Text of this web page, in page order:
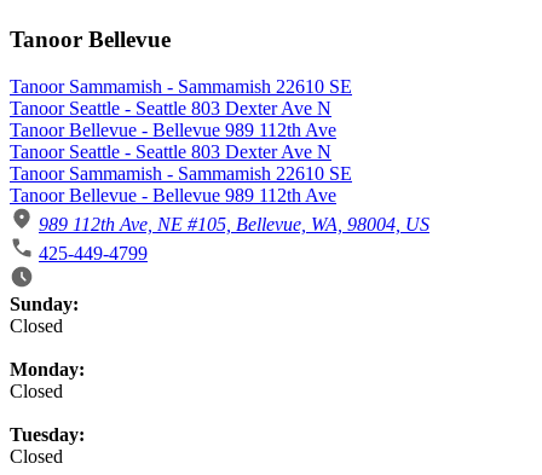
Tanoor Bellevue
Tanoor Sammamish - Sammamish 22610 SE
Tanoor Seattle - Seattle 803 Dexter Ave N
Tanoor Bellevue - Bellevue 989 112th Ave
Tanoor Seattle - Seattle 803 Dexter Ave N
Tanoor Sammamish - Sammamish 22610 SE
Tanoor Bellevue - Bellevue 989 112th Ave
989 112th Ave, NE #105, Bellevue, WA, 98004, US
425-449-4799
Business Hours
Sunday:
Closed
Monday:
Closed
Tuesday:
Closed